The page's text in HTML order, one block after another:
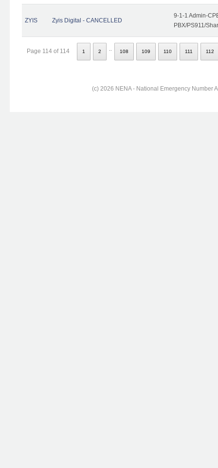
ZYIS Zyis Digital - CANCELLED
9-1-1 Admin-
PBX/PS911/
Page 114 of 114 1 2 108 109 110 111 112
(c) 2026 NENA - National Emergency Number